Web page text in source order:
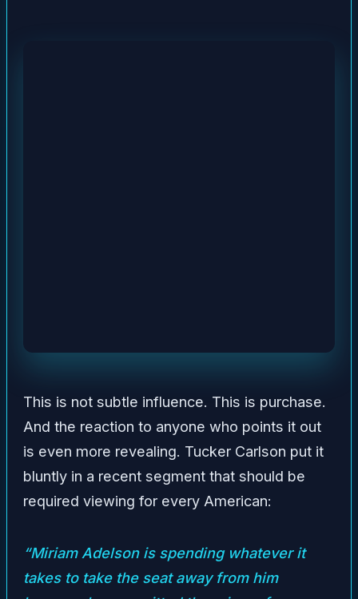
This is not subtle influence. This is purchase.
And the reaction to anyone who points it out
is even more revealing. Tucker Carlson put it
bluntly in a recent segment that should be
required viewing for every American:
“Miriam Adelson is spending whatever it
takes to take the seat away from him